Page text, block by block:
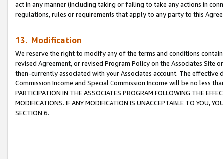
act in any manner (including taking or failing to take any actions in
regulations, rules or requirements that apply to any party to this
13. Modification
We reserve the right to modify any of the terms and conditions
revised Agreement, or revised Program Policy on the Associates
then-currently associated with your Associates account. The
Commission Income and Special Commission Income will be no less
PARTICIPATION IN THE ASSOCIATES PROGRAM FOLLOWING THE
MODIFICATIONS. IF ANY MODIFICATION IS UNACCEPTABLE TO YOU,
SECTION 6.